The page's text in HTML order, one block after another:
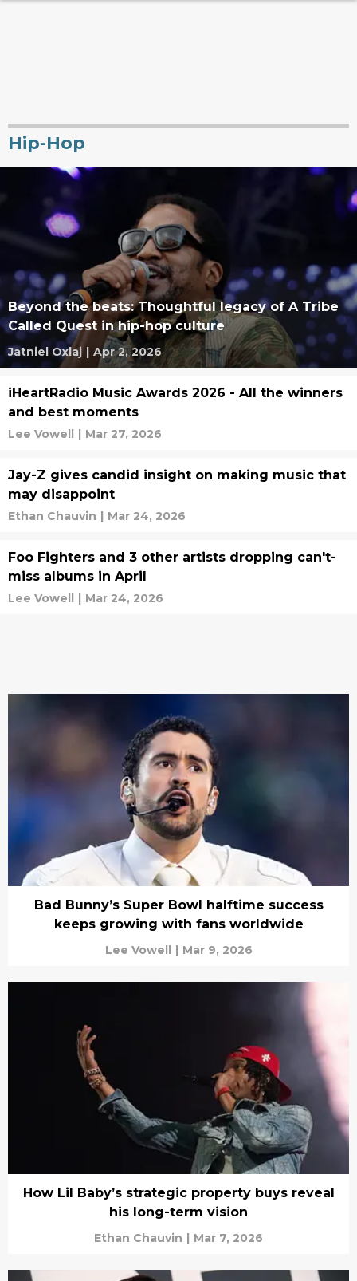
Hip-Hop
Beyond the beats: Thoughtful legacy of A Tribe
Called Quest in hip-hop culture
Jatniel Oxlaj | Apr 2, 2026
iHeartRadio Music Awards 2026 - All the winners
and best moments
Lee Vowell | Mar 27, 2026
Jay-Z gives candid insight on making music that
may disappoint
Ethan Chauvin | Mar 24, 2026
Foo Fighters and 3 other artists dropping can't-
miss albums in April
Lee Vowell | Mar 24, 2026
Bad Bunny’s Super Bowl halftime success
keeps growing with fans worldwide
Lee Vowell | Mar 9, 2026
How Lil Baby’s strategic property buys reveal
his long-term vision
Ethan Chauvin | Mar 7, 2026